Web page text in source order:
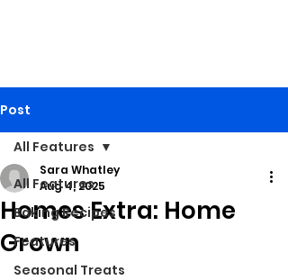
Post
All Features
Baking Recipes
Features
Seasonal Treats
All Features
Homes Extra: Home
Grown
Sara Whatley
Aug 4, 2025